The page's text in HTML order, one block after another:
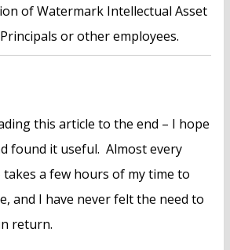
of Watermark Intellectual Asset
or other employees.
this article to the end – I hope
found it useful. Almost every
a few hours of my time to
and I have never felt the need to
return.